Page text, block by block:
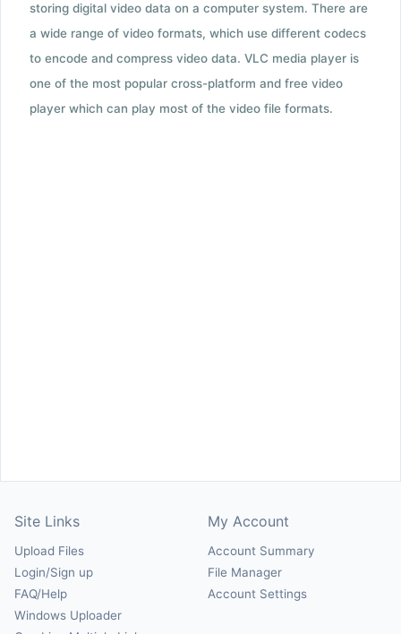
storing digital video data on a computer system. There are
a wide range of video formats, which use different codecs
to encode and compress video data. VLC media player is
one of the most popular cross-platform and free video
player which can play most of the video file formats.
Site Links
Upload Files
Login/Sign up
FAQ/Help
Windows Uploader
My Account
Account Summary
File Manager
Account Settings